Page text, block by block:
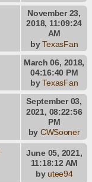
November 23,
2018, 11:09:24
AM
byTexasFan
March 06, 2018,
04:16:40 PM
byTexasFan
September 03,
2021, 08:22:56
PM
byCWSooner
June 05, 2021,
11:18:12 AM
by utee94